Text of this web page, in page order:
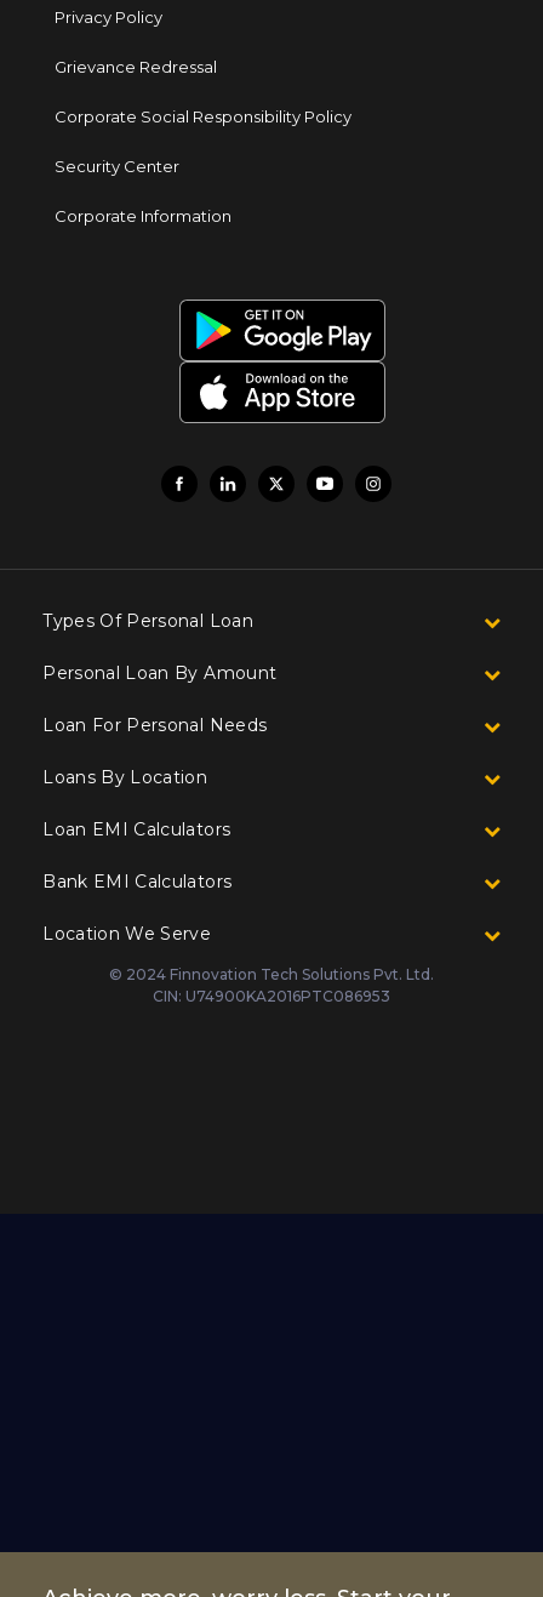
Privacy Policy
Grievance Redressal
Corporate Social Responsibility Policy
Security Center
Corporate Information
Types Of Personal Loan
Personal Loan By Amount
Loan For Personal Needs
Loans By Location
Loan EMI Calculators
Bank EMI Calculators
Location We Serve
© 2024 Finnovation Tech Solutions Pvt. Ltd.
CIN: U74900KA2016PTC086953